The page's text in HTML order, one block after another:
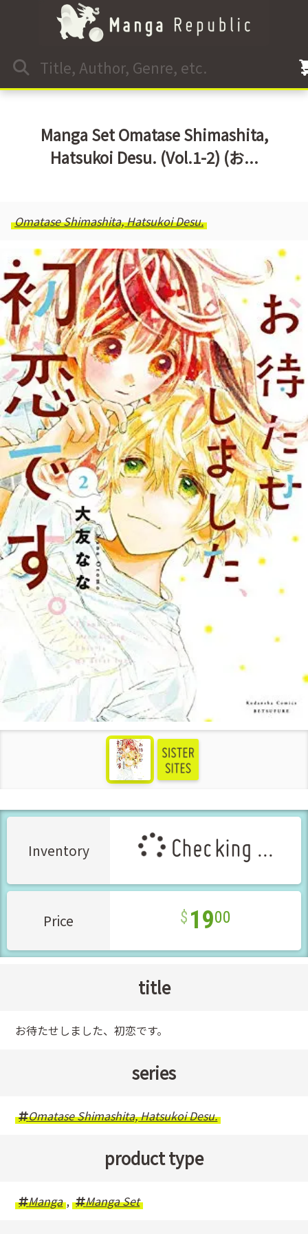
Manga Set Omatase Shimashita,
Hatsukoi Desu. (Vol.1-2) (お...
Omatase Shimashita, Hatsukoi Desu.
see more
Inventory Checking ...
Price 1900
title
お待たせしました、初恋です。
series
Omatase Shimashita, Hatsukoi Desu.
product type
Manga , Manga Set